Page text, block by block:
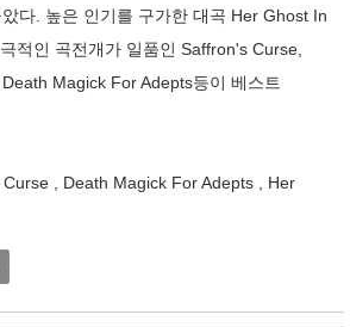
다. 높은 인기를 구가한 대곡 Her Ghost In
적인 곡전개가 일품인 Saffron's Curse,
Magick For Adepts등이 베스트
, Death Magick For Adepts , Her